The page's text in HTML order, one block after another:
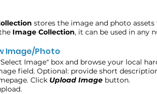
stores the image and photo
Image Collection, it can be used in any
Image/Photo
Image" box and browse your local
field. Optional: provide short
Click Upload Image button.